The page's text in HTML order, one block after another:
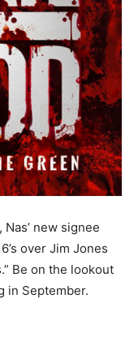
new signee
over Jim Jones
Be on the lookout
in September.